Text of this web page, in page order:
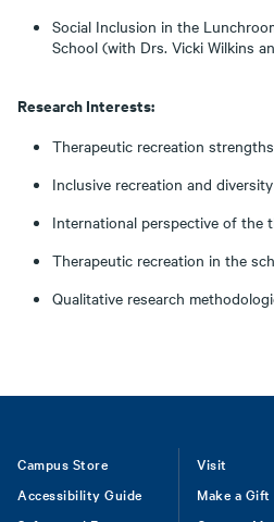
Social Inclusion in the
School (with Drs. Vicki Wilkins
Research Interests:
Therapeutic recreation
Inclusive recreation and diversity
International perspective of the
Therapeutic recreation in the
Qualitative research
Footer
Campus Store
Accessibility Guide
Visit
Make a Gift